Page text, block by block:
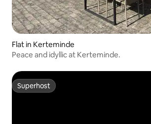
Flat in Kerteminde
Peace and idyllic at Kerteminde.
Superhost
Superhost